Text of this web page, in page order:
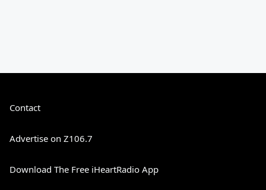
Contact
Advertise on Z106.7
Download The Free iHeartRadio App